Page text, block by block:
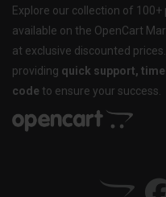
Explore our collection of
available on the OpenCart
at exclusive discounted
providing quick support,
code to ensure your success.